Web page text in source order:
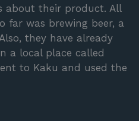
about their product. All
far was brewing beer, a
they have already
a local place called
to Kaku and used the